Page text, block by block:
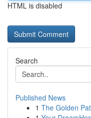
HTML is disabled
Search
Published News
1 The Golden